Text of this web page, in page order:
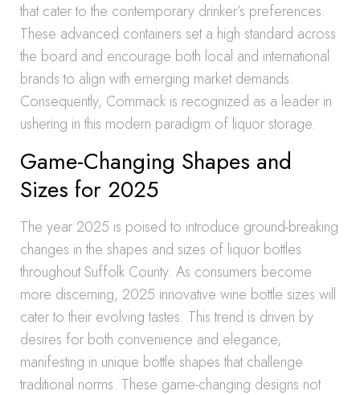
that cater to the contemporary drinker’s preferences.
These advanced containers set a high standard across
the board and encourage both local and international
brands to align with emerging market demands.
Consequently, Commack is recognized as a leader in
ushering in this modern paradigm of liquor storage.
Game-Changing Shapes and
Sizes for 2025
The year 2025 is poised to introduce ground-breaking
changes in the shapes and sizes of liquor bottles
throughout Suffolk County. As consumers become
more discerning, 2025 innovative wine bottle sizes will
cater to their evolving tastes. This trend is driven by
desires for both convenience and elegance,
manifesting in unique bottle shapes that challenge
traditional norms. These game-changing designs not